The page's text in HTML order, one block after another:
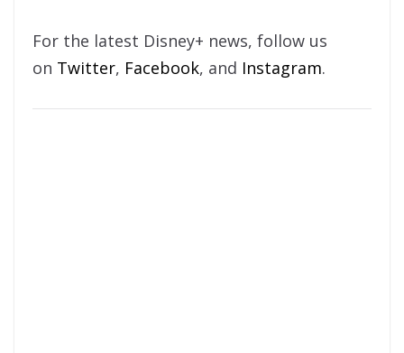
For the latest Disney+ news, follow us
on Twitter, Facebook, and Instagram.